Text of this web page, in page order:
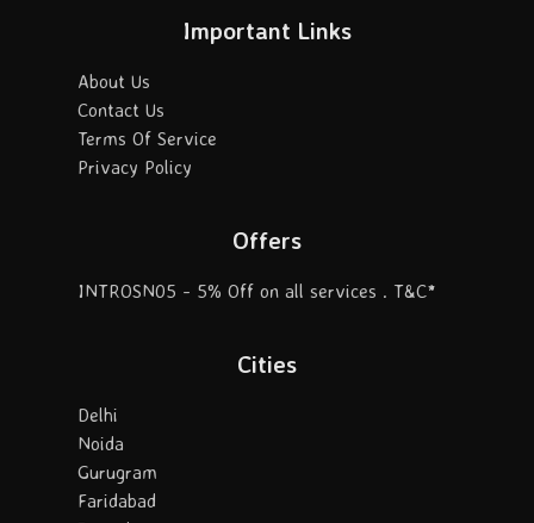
Important Links
About Us
Contact Us
Terms Of Service
Privacy Policy
Offers
INTROSN05 - 5% Off on all services . T&C*
Cities
Delhi
Noida
Gurugram
Faridabad